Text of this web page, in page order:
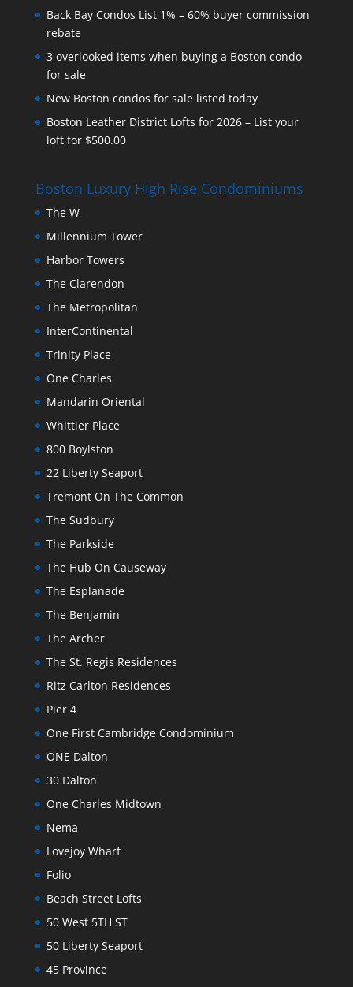
Back Bay Condos List 1% – 60% buyer commission
rebate
3 overlooked items when buying a Boston condo
for sale
New Boston condos for sale listed today
Boston Leather District Lofts for 2026 – List your
loft for $500.00
Boston Luxury High Rise Condominiums
The W
Millennium Tower
Harbor Towers
The Clarendon
The Metropolitan
InterContinental
Trinity Place
One Charles
Mandarin Oriental
Whittier Place
800 Boylston
22 Liberty Seaport
Tremont On The Common
The Sudbury
The Parkside
The Hub On Causeway
The Esplanade
The Benjamin
The Archer
The St. Regis Residences
Ritz Carlton Residences
Pier 4
One First Cambridge Condominium
ONE Dalton
30 Dalton
One Charles Midtown
Nema
Lovejoy Wharf
Folio
Beach Street Lofts
50 West 5TH ST
50 Liberty Seaport
45 Province